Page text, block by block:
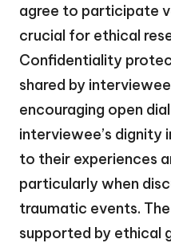
agree to participate
crucial for ethical
Confidentiality
shared by
encouraging open
interviewee’s dignity
to their experiences
particularly when
traumatic events.
supported by ethical